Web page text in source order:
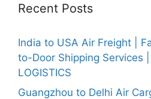
Recent Posts
India to USA Air Freight |
to-Door Shipping Services |
LOGISTICS
Guangzhou to Delhi Air